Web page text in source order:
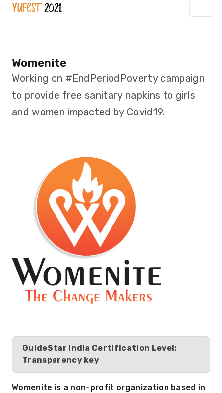
Womenite
Working on #EndPeriodPoverty campaign
to provide free sanitary napkins to girls
and women impacted by Covid19.
GuideStar India Certification Level:
Transparency key
Womenite is a non-profit organization based in